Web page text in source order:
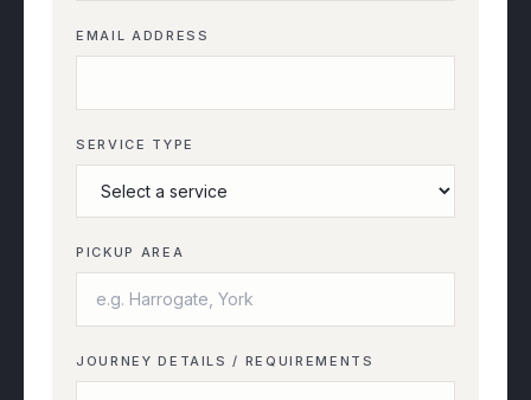
EMAIL ADDRESS
SERVICE TYPE
PICKUP AREA
JOURNEY DETAILS / REQUIREMENTS